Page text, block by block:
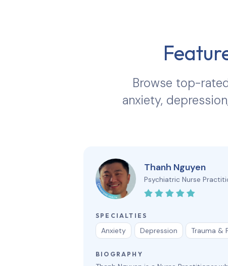
Browse top-
anxiety,
Thanh Nguyen
Psychiatric Nurse
SPECIALTIES
Anxiety Depression Trauma &
BIOGRAPHY